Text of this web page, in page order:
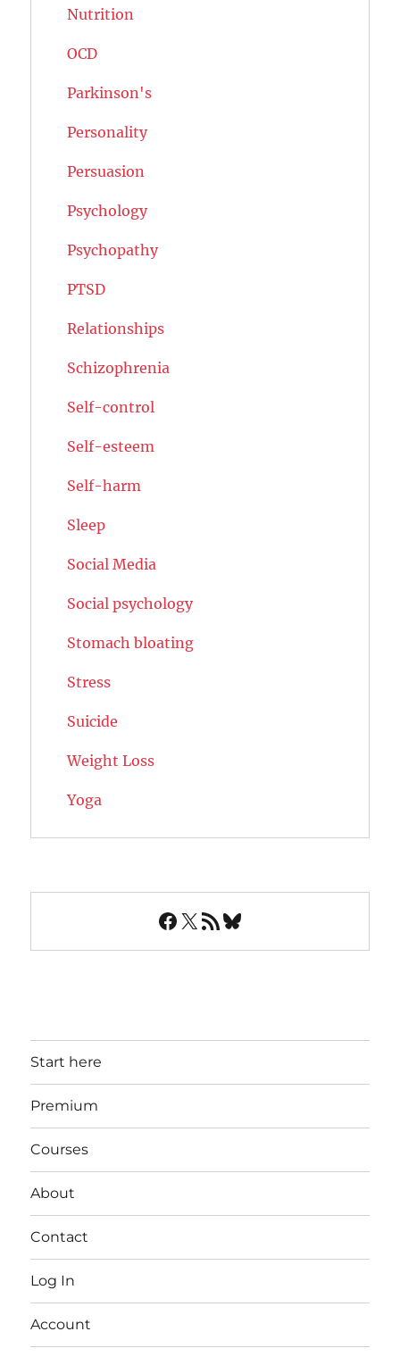
Nutrition
OCD
Parkinson's
Personality
Persuasion
Psychology
Psychopathy
PTSD
Relationships
Schizophrenia
Self-control
Self-esteem
Self-harm
Sleep
Social Media
Social psychology
Stomach bloating
Stress
Suicide
Weight Loss
Yoga
Facebook
X RSS FeedBluesky
Start here
Premium
Courses
About
Contact
Log In
Account